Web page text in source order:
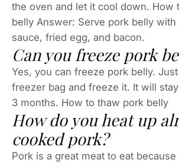
the oven and let it cool down. How
belly Answer: Serve pork belly with
sauce, fried egg, and bacon.
Can you freeze pork
Yes, you can freeze pork belly.
freezer bag and freeze it. It will
3 months. How to thaw pork belly
How do you heat up
cooked pork?
Pork is a great meat to eat because